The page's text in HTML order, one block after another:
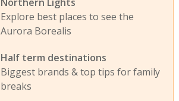
Explore best places to see the
Aurora Borealis
Half term destinations
Biggest brands & top tips for family
breaks